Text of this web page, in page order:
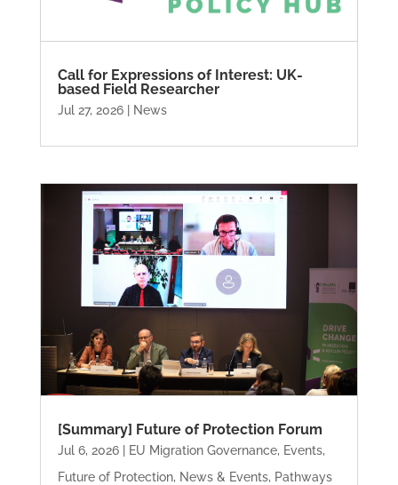
Call for Expressions of Interest: UK-
based Field Researcher
Jul 27, 2026| News
[Summary] Future of Protection Forum
Jul 6, 2026| EU Migration Governance, Events,
Future of Protection, News & Events, Pathways